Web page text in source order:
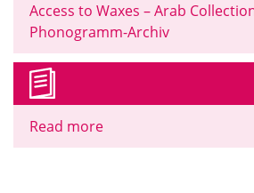
Access to Waxes – Arab
Phonogramm-Archiv
Read more